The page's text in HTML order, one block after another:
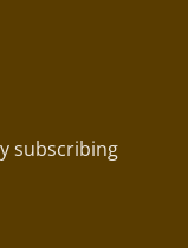
subscribing